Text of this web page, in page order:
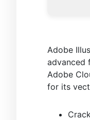
Adobe
advanced
Adobe
for its